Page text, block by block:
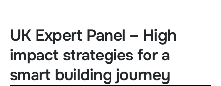
UK Expert Panel – High
impact strategies for a
smart building journey